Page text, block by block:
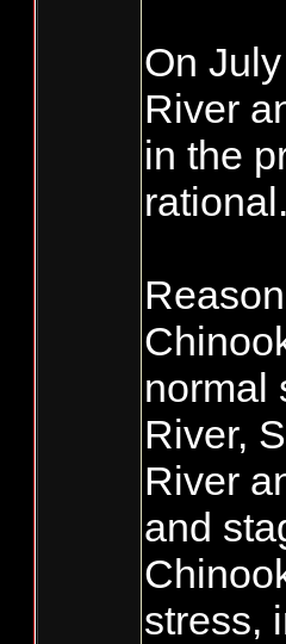
On
River
in the
rational.
normal
River,
River
and
stress,